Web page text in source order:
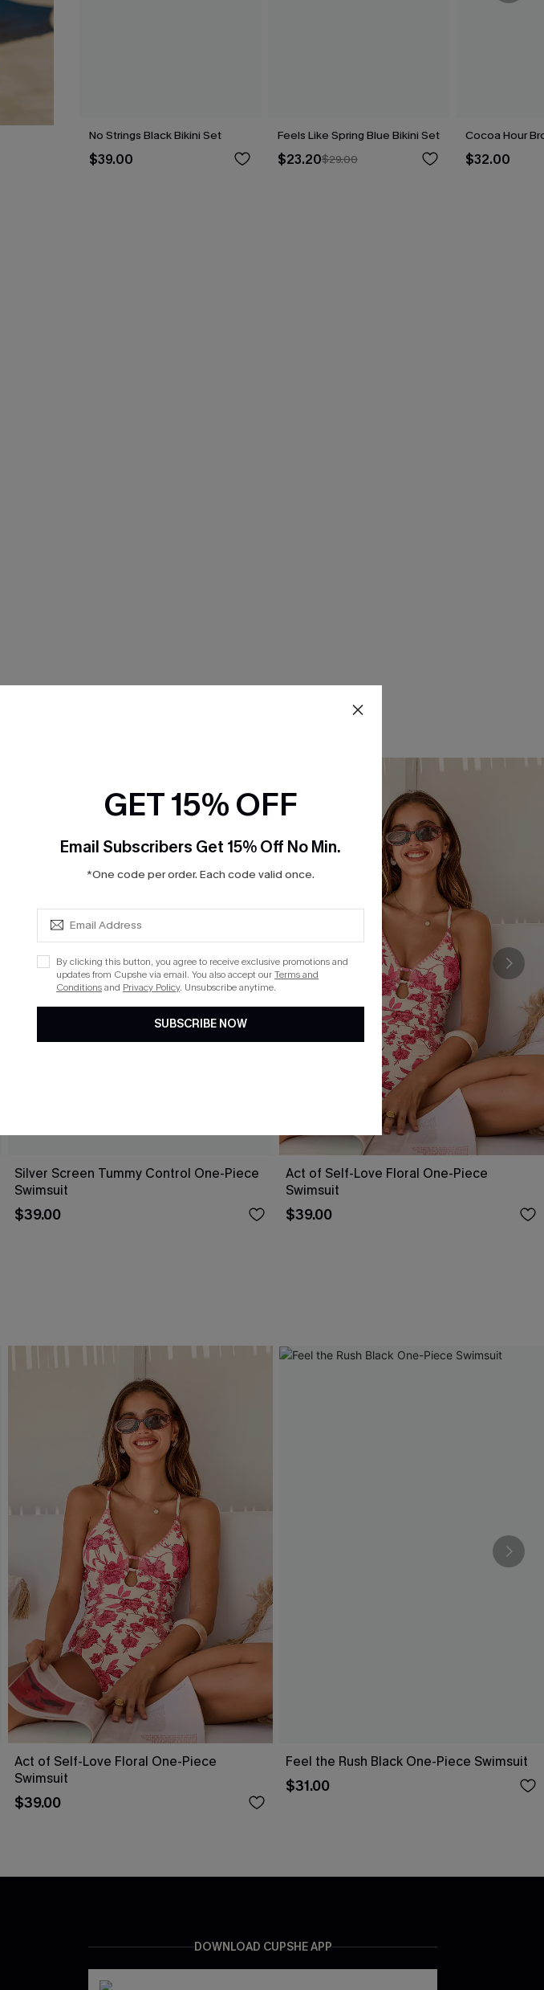
No Strings Black Bikini Set
$39.00
Feels Like Spring Blue Bikini Set
$23.20$29.00
Cocoa Hour
$32.00
Silver Screen Tummy Control One-Piece
Swimsuit
$39.00
Act of Self-Love Floral One-Piece
Swimsuit
$39.00
Act of Self-Love Floral One-Piece
Swimsuit
$39.00
Feel the Rush Black One-Piece Swimsuit
$31.00
DOWNLOAD CUPSHE APP
GET 15% OFF
Email Subscribers Get 15% Off No Min.
*One code per order. Each code valid once.
By clicking this button, you agree to receive exclusive promotions and
updates from Cupshe via email. You also accept ourTerms and
Conditionsand Privacy Policy. Unsubscribe anytime.
SUBSCRIBE NOW